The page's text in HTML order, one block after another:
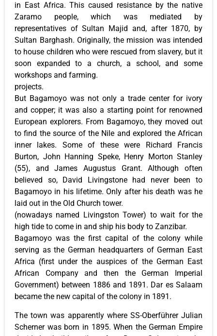
in East Africa. This caused resistance by the native
Zaramo people, which was mediated by
representatives of Sultan Majid and, after 1870, by
Sultan Barghash. Originally, the mission was intended
to house children who were rescued from slavery, but it
soon expanded to a church, a school, and some
workshops and farming.
projects.
But Bagamoyo was not only a trade center for ivory
and copper; it was also a starting point for renowned
European explorers. From Bagamoyo, they moved out
to find the source of the Nile and explored the African
inner lakes. Some of these were Richard Francis
Burton, John Hanning Speke, Henry Morton Stanley
(55), and James Augustus Grant. Although often
believed so, David Livingstone had never been to
Bagamoyo in his lifetime. Only after his death was he
laid out in the Old Church tower.
(nowadays named Livingston Tower) to wait for the
high tide to come in and ship his body to Zanzibar.
Bagamoyo was the first capital of the colony while
serving as the German headquarters of German East
Africa (first under the auspices of the German East
African Company and then the German Imperial
Government) between 1886 and 1891. Dar es Salaam
became the new capital of the colony in 1891.
The town was apparently where SS-Oberführer Julian
Scherner was born in 1895. When the German Empire